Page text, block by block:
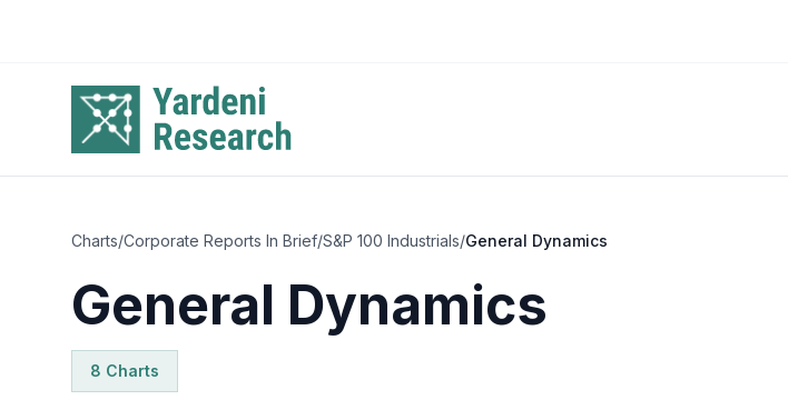
Charts/Corporate Reports In Brief/S&P 100 Industrials/General Dynamics
General Dynamics
8 Charts